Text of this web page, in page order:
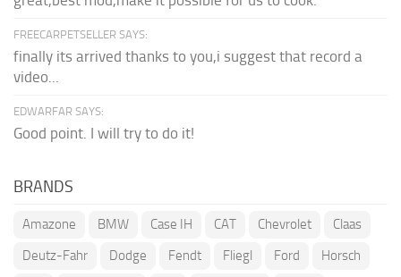
FREECARPETSELLER SAYS:
finally its arrived thanks to you,i suggest that record a
video...
EDWARFAR SAYS:
Good point. I will try to do it!
BRANDS
Amazone BMW Case IH CAT Chevrolet
Claas
Deutz-Fahr
Dodge Fendt Fliegl Ford
Horsch